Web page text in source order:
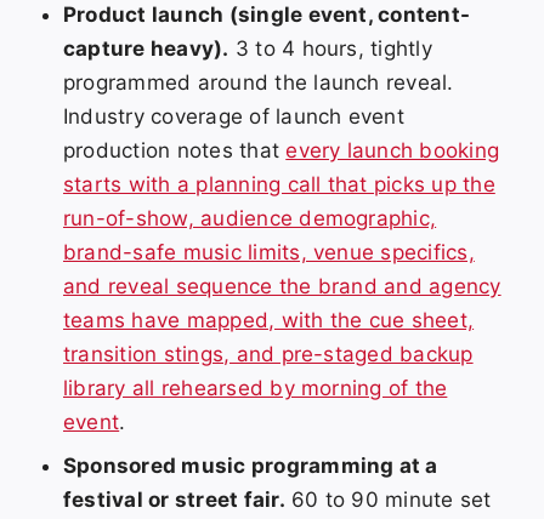
Product launch (single event, content-
capture heavy). 3 to 4 hours, tightly
programmed around the launch reveal.
Industry coverage of launch event
production notes thatevery launch booking
starts with a planning call that picks up the
run-of-show, audience demographic,
brand-safe music limits, venue specifics,
and reveal sequence the brand and agency
teams have mapped, with the cue sheet,
transition stings, and pre-staged backup
library all rehearsed by morning of the
event.
Sponsored music programming at a
festival or street fair. 60 to 90 minute set